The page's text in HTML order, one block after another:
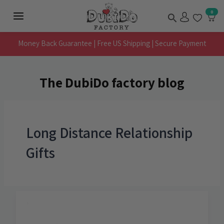
Menu
Search 0
Money Back Guarantee | Free US Shipping | Secure Payment
The DubiDo factory blog
Long Distance Relationship
Gifts